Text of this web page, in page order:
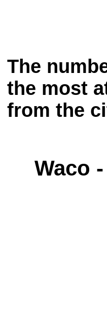
The
the most
from the
Waco